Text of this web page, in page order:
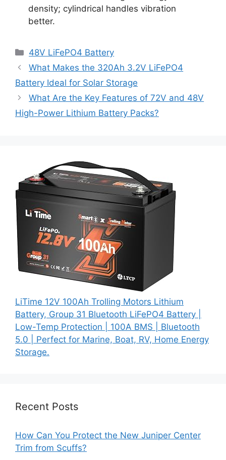
density; cylindrical handles vibration
better.
48V LiFePO4 Battery
What Makes the 320Ah 3.2V LiFePO4
Battery Ideal for Solar Storage
What Are the Key Features of 72V and 48V
High-Power Lithium Battery Packs?
LiTime 12V 100Ah Trolling Motors Lithium
Battery, Group 31 Bluetooth LiFePO4 Battery |
Low-Temp Protection | 100A BMS | Bluetooth
5.0 | Perfect for Marine, Boat, RV, Home Energy
Storage.
Recent Posts
How Can You Protect the New Juniper Center
Trim from Scuffs?